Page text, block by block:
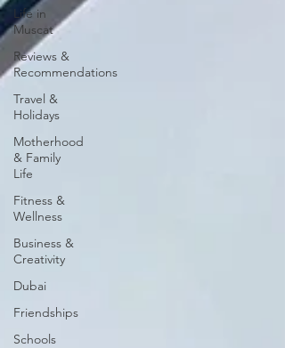
Life in
Muscat
Reviews &
Recommendations
Travel &
Holidays
Motherhood
& Family
Life
Fitness &
Wellness
Business &
Creativity
Dubai
Friendships
Schools